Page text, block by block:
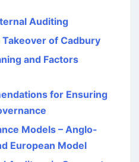
Auditing
Takeover of Cadbury
and Factors
for Ensuring
Models – Anglo-
European Model